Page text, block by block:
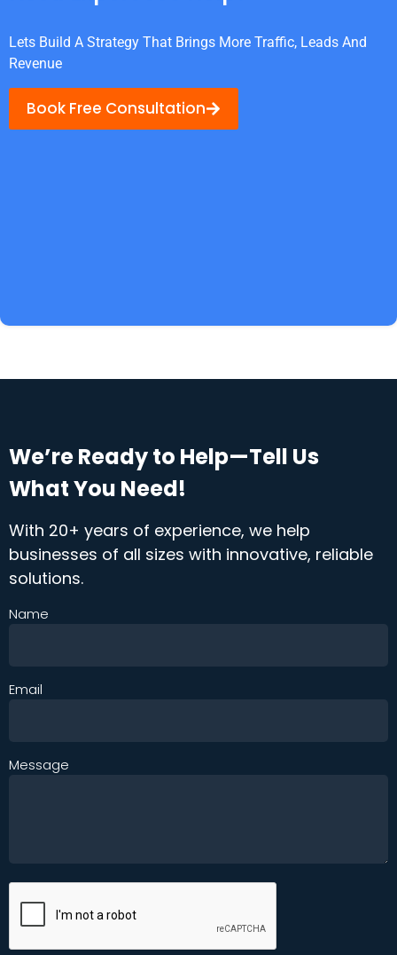
Lets Build A Strategy That Brings More Traffic, Leads And
Revenue
Book Free Consultation
We’re Ready to Help—Tell Us
What You Need!
With 20+ years of experience, we help
businesses of all sizes with innovative, reliable
solutions.
Name
Email
Message